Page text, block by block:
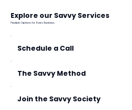
Explore our Savvy Services
Flexible Options for Every Business
Schedule a Call
The Savvy Method
Join the Savvy Society